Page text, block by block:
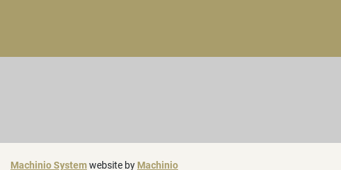
Machinio Systemwebsite by Machinio